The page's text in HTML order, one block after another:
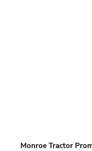
Monroe Tractor